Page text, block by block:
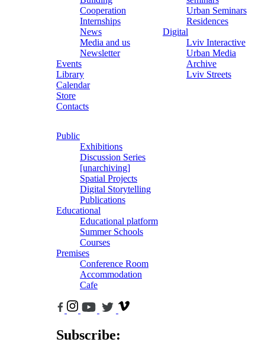
Cooperation
Internships
News
Media and us
Newsletter
Events
Library
Calendar
Store
Contacts
Urban Seminars
Residences
Digital
Lviv Interactive
Urban Media
Archive
Lviv Streets
Public
Exhibitions
Discussion Series
[unarchiving]
Spatial Projects
Digital Storytelling
Publications
Educational
Educational platform
Summer Schools
Courses
Premises
Conference Room
Accommodation
Cafe
Subscribe: